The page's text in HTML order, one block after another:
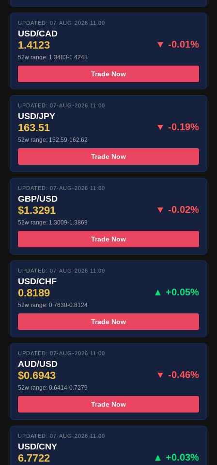
UPDATED: 07-AUG-2026 11:00
USD/CAD
1.4123 ▼ -0.01%
52w range: 1.3483-1.4248
Trade Now
UPDATED: 07-AUG-2026 11:00
USD/JPY
163.51 ▼ -0.19%
52w range: 152.59-162.62
Trade Now
UPDATED: 07-AUG-2026 11:00
GBP/USD
$1.3291 ▼ -0.02%
52w range: 1.3009-1.3869
Trade Now
UPDATED: 07-AUG-2026 11:00
USD/CHF
0.8189 ▲ +0.05%
52w range: 0.7630-0.8124
Trade Now
UPDATED: 07-AUG-2026 11:00
AUD/USD
$0.6943 ▼ -0.46%
52w range: 0.6414-0.7279
Trade Now
UPDATED: 07-AUG-2026 11:00
USD/CNY
6.7722 ▲ +0.03%